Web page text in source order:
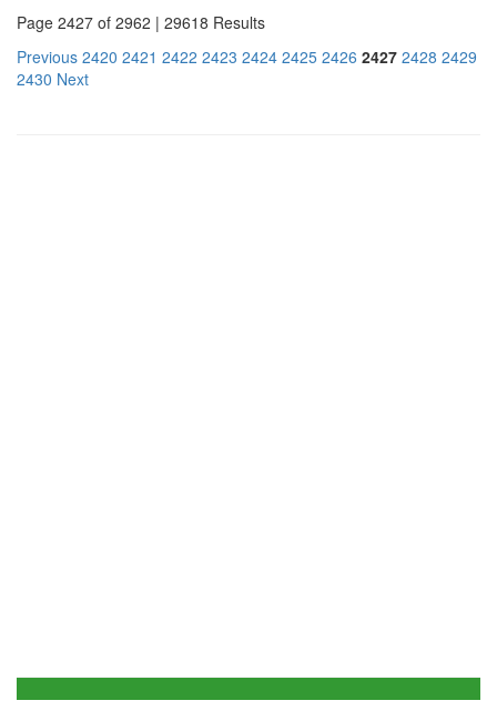
Page 2427 of 2962 | 29618 Results
Previous 2420 2421 2422 2423 2424 2425 2426 2427 2428 2429
2430 Next